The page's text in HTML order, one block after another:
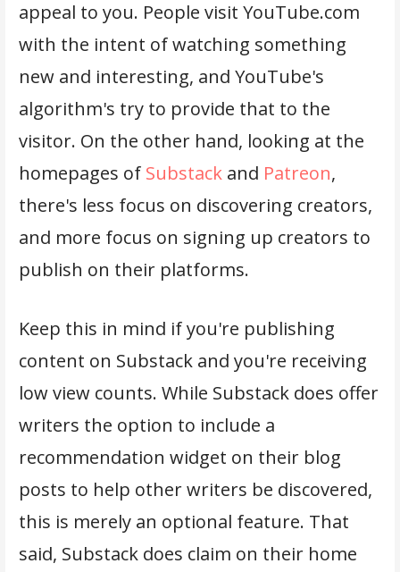
appeal to you. People visit YouTube.com
with the intent of watching something
new and interesting, and YouTube's
algorithm's try to provide that to the
visitor. On the other hand, looking at the
homepages of Substackand Patreon,
there's less focus on discovering creators,
and more focus on signing up creators to
publish on their platforms.
Keep this in mind if you're publishing
content on Substack and you're receiving
low view counts. While Substack does offer
writers the option to include a
recommendation widget on their blog
posts to help other writers be discovered,
this is merely an optional feature. That
said, Substack does claim on their home